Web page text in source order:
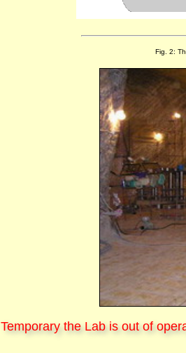
Fig. 2:
Temporary the Lab is out of